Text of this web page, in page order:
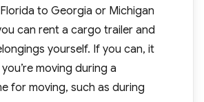
to Georgia or Michigan
can rent a cargo trailer and
yourself. If you can, it
moving during a
for moving, such as during